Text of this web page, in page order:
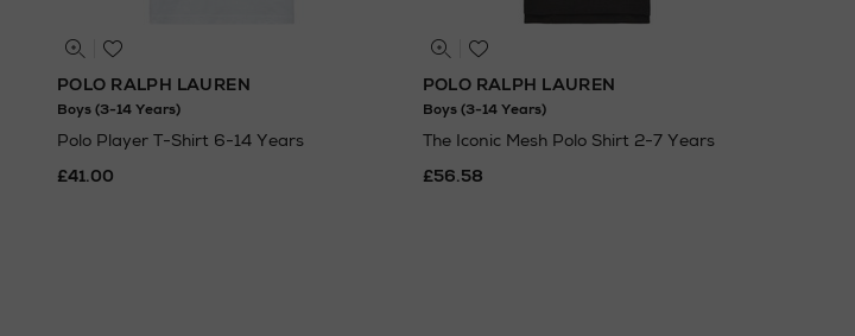
POLO RALPH LAUREN
Boys (3-14 Years)
Polo Player T-Shirt 6-14 Years
£41.00
POLO RALPH LAUREN
Boys (3-14 Years)
The Iconic Mesh Polo Shirt 2-7 Years
£56.58